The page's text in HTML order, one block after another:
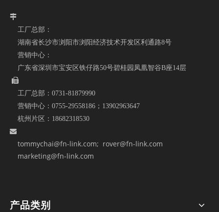

工厂总部：
湖南省长沙市浏阳市浏阳经济技术开发区利通路8号
营销中心：
广东省深圳市宝安区铁仔路50号碧桂园凤凰智谷B座14层

工厂总部： 0731-81879990
营销中心： 0755-29558186； 13902963647
杭州片区： 18682318530

tommychai@fn-link.com; rover@fn-link.com
marketing@fn-link.com
产品类别